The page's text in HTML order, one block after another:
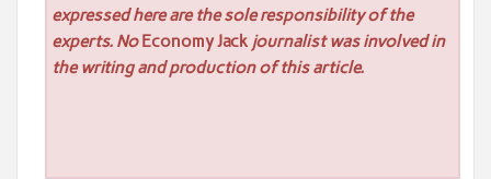
expressed here are the sole responsibility of the
experts. NoEconomy Jackjournalist was involved in
the writing and production of this article.